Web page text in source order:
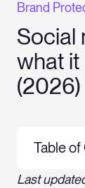
Brand
Social
what it
(2026)
Table
Last